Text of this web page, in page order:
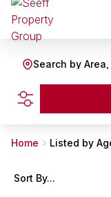
Search by
Home Listed by
Sort By...